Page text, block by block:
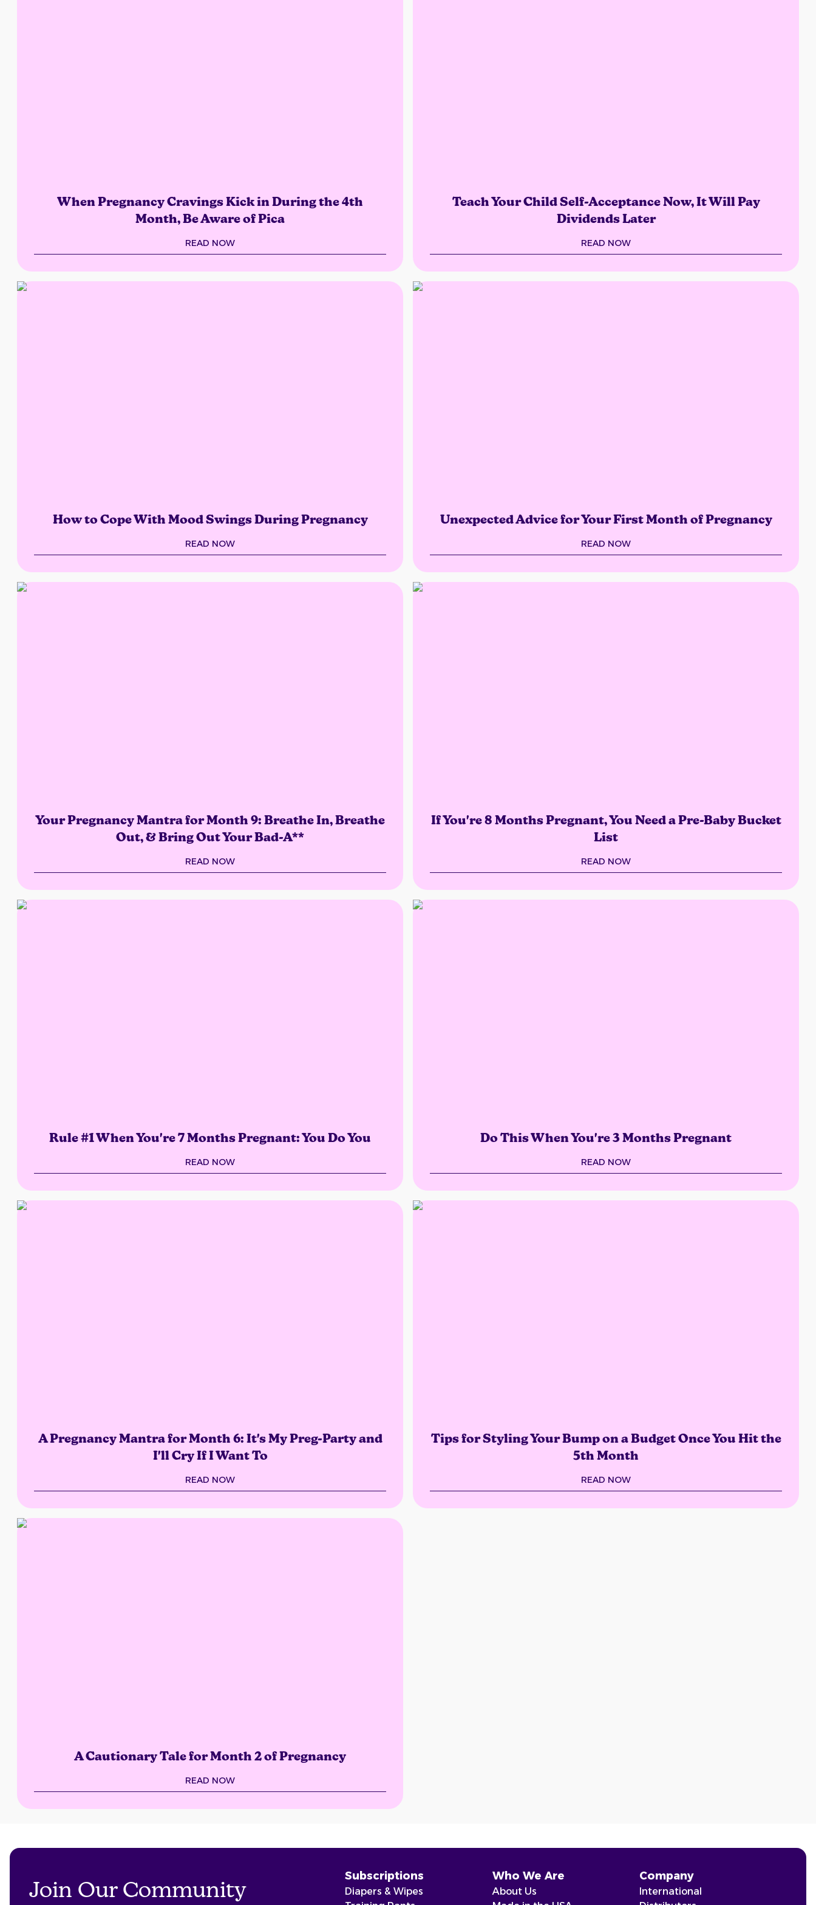
When Pregnancy Cravings Kick in During the 4th
Month, Be Aware of Pica
READ NOW
Teach Your Child Self-Acceptance Now, It Will Pay
Dividends Later
READ NOW
How to Cope With Mood Swings During Pregnancy
READ NOW
Unexpected Advice for Your First Month of Pregnancy
READ NOW
Your Pregnancy Mantra for Month 9: Breathe In, Breathe
Out, & Bring Out Your Bad-A**
READ NOW
If You're 8 Months Pregnant, You Need a Pre-Baby Bucket
List
READ NOW
Rule #1 When You're 7 Months Pregnant: You Do You
READ NOW
Do This When You're 3 Months Pregnant
READ NOW
A Pregnancy Mantra for Month 6: It's My Preg-Party and
I'll Cry If I Want To
READ NOW
Tips for Styling Your Bump on a Budget Once You Hit the
5th Month
READ NOW
A Cautionary Tale for Month 2 of Pregnancy
READ NOW
Join Our Community
Subscriptions
Diapers & Wipes
Who We Are
About Us
Company
International